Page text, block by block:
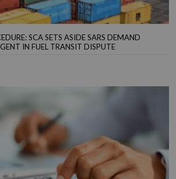
SCA SETS ASIDE SARS DEMAND
IN FUEL TRANSIT DISPUTE